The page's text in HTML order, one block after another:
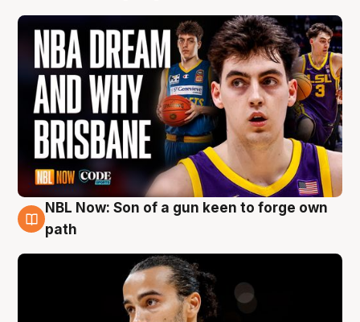
5 Aug
NBL Now: Son of a gun keen to forge own
path